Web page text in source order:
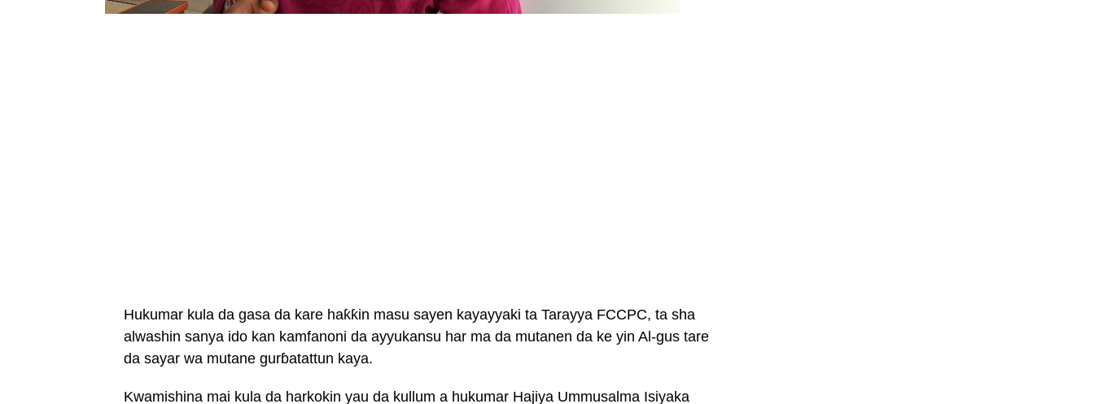
Hukumar kula da gasa da kare haƙƙin masu sayen kayayyaki ta Tarayya FCCPC, ta sha
alwashin sanya ido kan kamfanoni da ayyukansu har ma da mutanen da ke yin Al-gus tare
da sayar wa mutane gurɓatattun kaya.
Kwamishina mai kula da harkokin yau da kullum a hukumar Hajiya Ummusalma Isiyaka